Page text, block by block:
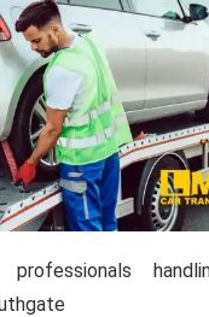
professionals